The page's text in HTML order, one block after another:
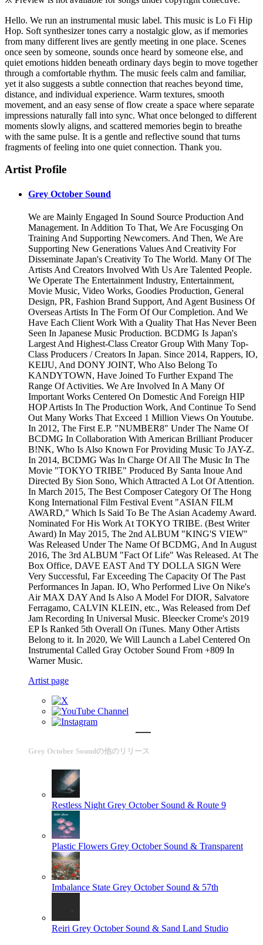
Hello. We run an instrumental music label. This music is Lo Fi Hip
Hop. Soft synthesizer tones carry a nostalgic glow, as if memories
from many different lives are gently meeting in one place. Scenes
once seen by someone, sounds once heard by someone else, and
quiet emotions hidden beneath ordinary days begin to move together
through a comfortable rhythm. The music feels calm and familiar,
yet it also suggests a subtle connection that reaches beyond time,
distance, and individual experience. Warm textures, smooth
movement, and an easy sense of flow create a space where separate
impressions naturally fall into sync. What once belonged to different
moments slowly aligns, and scattered memories begin to breathe
with the same pulse. It is a gentle and reflective sound that turns
fragments of feeling into one quiet connection. Thank you.
Artist Profile
Grey October Sound
We are Mainly Engaged In Sound Source Production And
Management. In Addition To That, We Are Focusging On
Training And Supporting Newcomers. And Then, We Are
Supporting New Generations Values And Creativity For
Disseminate Japan's Creativity To The World. Many Of The
Artists And Creators Involved With Us Are Talented People.
We Operate The Entertainment Industry, Entertainment,
Movie Music, Video Works, Goodies Production, General
Design, PR, Fashion Brand Support, And Agent Business Of
Overseas Artists In The Form Of Our Completion. And We
Have Each Client Work With a Quality That Has Never Been
Seen In Japanese Music Production. BCDMG Is Japan's
Largest And Highest-Class Creator Group With Many Top-
Class Producers / Creators In Japan. Since 2014, Rappers, IO,
KEIJU, And DONY JOINT, Who Also Belong To
KANDYTOWN, Have Joined To Further Expand The
Range Of Activities. We Are Involved In A Many Of
Important Works Centered On Domestic And Foreign HIP
HOP Artists In The Production Work, And Continue To Send
Out Many Works That Exceed 1 Million Views On Youtube.
In 2012, The First E.P. "NUMBER8" Under The Name Of
BCDMG In Collaboration With American Brilliant Producer
B!NK, Who Is Also Known For Providing Music To JAY-Z.
In 2014, BCDMG Was In Charge Of All The Music In The
Movie "TOKYO TRIBE" Produced By Santa Inoue And
Directed By Sion Sono, Which Attracted A Lot Of Attention.
In March 2015, The Best Composer Category Of The Hong
Kong International Film Festival Event "ASIAN FILM
AWARD," Which Is Said To Be The Asian Academy Award.
Nominated For His Work At TOKYO TRIBE. (Best Writer
Award) In May 2015, The 2nd ALBUM "KING'S VIEW"
Was Released Under The Name Of BCDMG, And In August
2016, The 3rd ALBUM "Fact Of Life" Was Released. At The
Box Office, DAVE EAST And TY DOLLA SIGN Were
Very Successful, Far Exceeding The Capacity Of The Past
Performances In Japan. IO, Who Performed Live On Nike's
Air MAX DAY And Is Also A Model For DIOR, Salvatore
Ferragamo, CALVIN KLEIN, etc., Was Released from Def
Jam Recording In Universal Music. Bleecker Crome's 2019
EP Is Ranked 5th Overall On iTunes. Many Other Artists
Belong to it. In 2020, We Will Launch a Label Centered On
Instrumental Called Gray October Sound From +809 In
Warner Music.
Artist page
Grey October Soundの他のリリース
Restless Night Grey October Sound & Route 9
Plastic Flowers Grey October Sound & Transparent
Imbalance State Grey October Sound & 57th
Reiri Grey October Sound & Sand Land Studio